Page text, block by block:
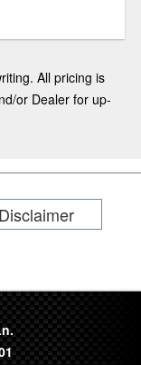
All pricing is
or Dealer for up-